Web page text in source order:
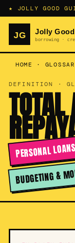
★ JOLLY GOOD
HOME ·
DEFINITION ·
PERSONAL LOANS
BUDGETING &